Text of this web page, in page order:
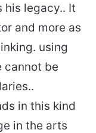
his legacy.. It
and more as
using
cannot be
in this kind
in the arts